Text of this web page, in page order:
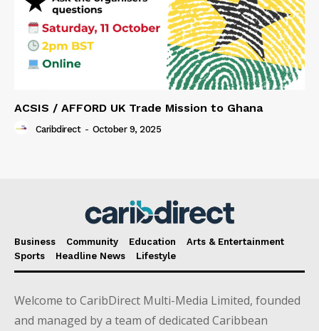
ACSIS / AFFORD UK Trade Mission to Ghana
Caribdirect - October 9, 2025
Business Community Education
Arts & Entertainment
Sports
Headline News Lifestyle
Welcome to CaribDirect Multi-Media Limited, founded
and managed by a team of dedicated Caribbean